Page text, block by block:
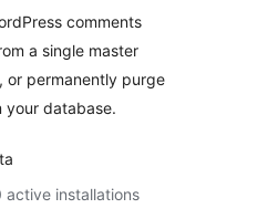
comments
a single master
or permanently purge
your database.
active installations